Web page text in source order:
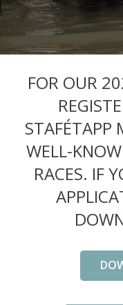
FOR OUR
STAFÉTAPP
WELL-
RACES. IF